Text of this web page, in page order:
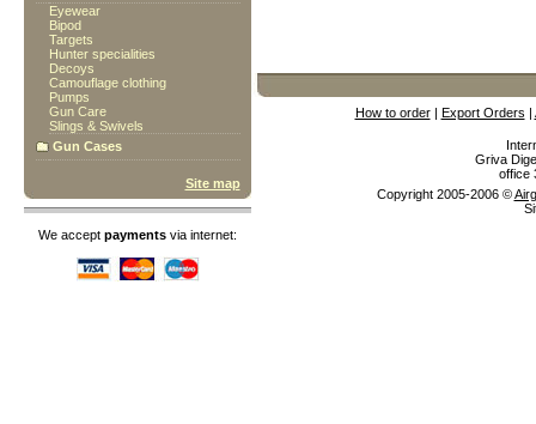
Eyewear
Bipod
Targets
Hunter specialities
Decoys
Camouflage clothing
Pumps
Gun Care
Slings & Swivels
Gun Cases
Site map
We accept payments via internet:
How to order| Export Orders |
Griva
office
Copyright 2005-2006 ©